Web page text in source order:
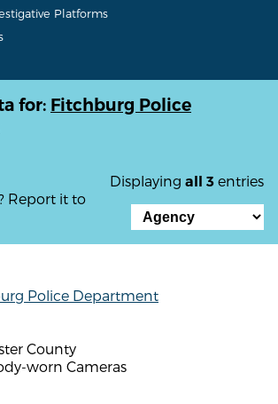
Platforms
for: Fitchburg Police
Displaying all 3 entries
Report it to
Police Department
County
worn Cameras